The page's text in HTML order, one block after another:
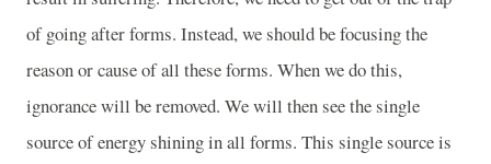
of going after forms. Instead, we should be focusing the
reason or cause of all these forms. When we do this,
ignorance will be removed. We will then see the single
source of energy shining in all forms. This single source is